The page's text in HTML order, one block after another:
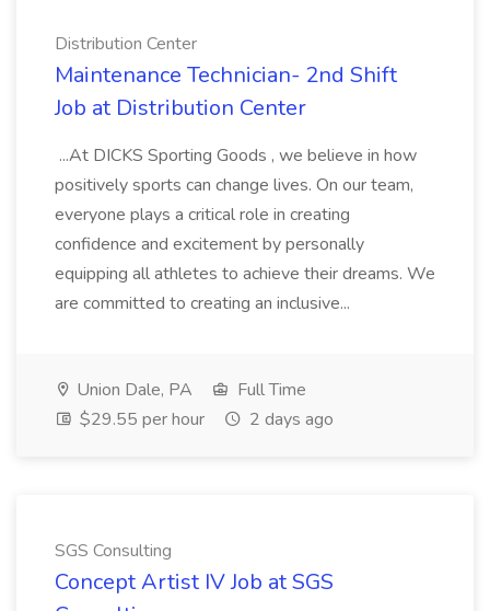
Distribution Center
Maintenance Technician- 2nd Shift
Job at Distribution Center
...At DICKS Sporting Goods , we believe in how
positively sports can change lives. On our team,
everyone plays a critical role in creating
confidence and excitement by personally
equipping all athletes to achieve their dreams. We
are committed to creating an inclusive...
Union Dale, PA
Full Time
$29.55 per hour
2 days ago
SGS Consulting
Concept Artist IV Job at SGS